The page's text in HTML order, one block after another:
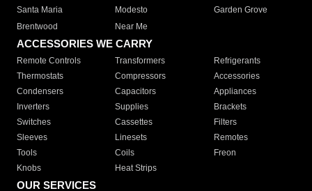
Santa Maria
Modesto
Garden Grove
Brentwood
Near Me
ACCESSORIES WE CARRY
Remote Controls Transformers
Refrigerants
Thermostats
Compressors
Accessories
Condensers
Capacitors
Appliances
Inverters
Supplies
Brackets
Switches
Cassettes
Filters
Sleeves
Linesets
Remotes
Tools
Coils
Freon
Knobs
Heat Strips
OUR SERVICES